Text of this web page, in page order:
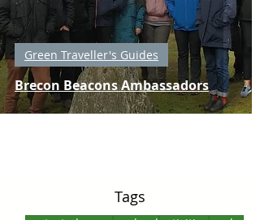
Brecon Beacons Ambassadors
Green Traveller's Guides
Tags